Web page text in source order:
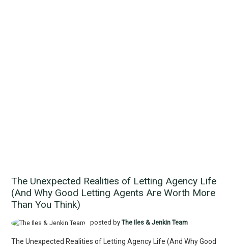
The Unexpected Realities of Letting Agency Life
(And Why Good Letting Agents Are Worth More
Than You Think)
posted byThe Iles & Jenkin Team
The Unexpected Realities of Letting Agency Life (And Why Good